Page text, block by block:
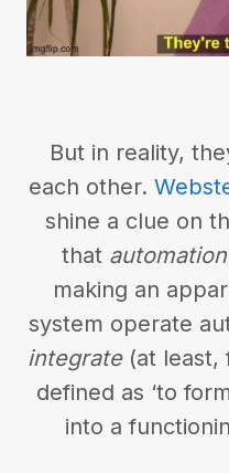
But in reality,
each other.
shine a clue on
that automation
making an
system operate
integrate(at least,
defined as ‘to
into a